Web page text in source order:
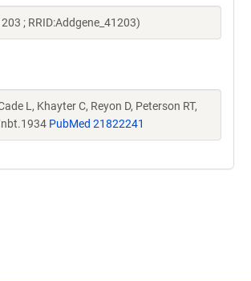
; RRID:Addgene_41203)
L, Khayter C, Reyon D, Peterson RT,
PubMed 21822241